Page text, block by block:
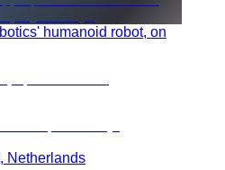
humanoid robot, on
Netherlands